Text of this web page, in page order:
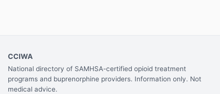
CCIWA
National directory of SAMHSA-certified opioid treatment
programs and buprenorphine providers. Information only. Not
medical advice.